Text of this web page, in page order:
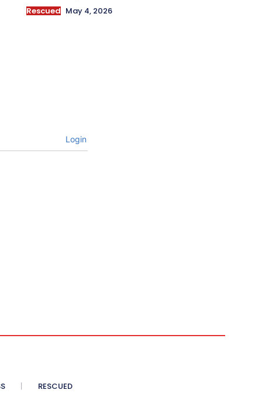
Rescued May 4, 2026
Login
RESCUED